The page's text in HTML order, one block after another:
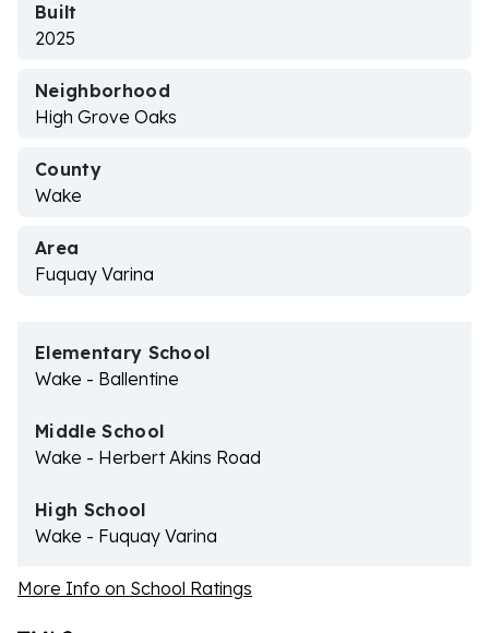
Built
2025
Neighborhood
High Grove Oaks
County
Wake
Area
Fuquay Varina
Elementary School
Wake - Ballentine
Middle School
Wake - Herbert Akins Road
High School
Wake - Fuquay Varina
More Info on School Ratings